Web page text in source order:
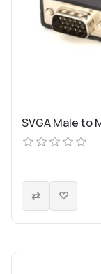
SVGA Male to